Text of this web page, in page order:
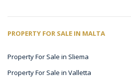
PROPERTY FOR SALE IN MALTA
Property For Sale in Sliema
Property For Sale in Valletta